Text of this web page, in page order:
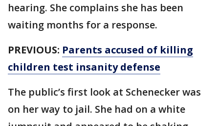
hearing. She complains she has been
waiting months for a response.
PREVIOUS: Parents accused of killing
children test insanity defense
The public’s first look at Schenecker was
on her way to jail. She had on a white